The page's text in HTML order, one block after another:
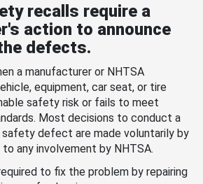
recalls require a
action to announce
defects.
a manufacturer or NHTSA
equipment, car seat, or tire
safety risk or fails to meet
Most decisions to conduct a
safety defect are made voluntarily by
any involvement by NHTSA.
to fix the problem by repairing